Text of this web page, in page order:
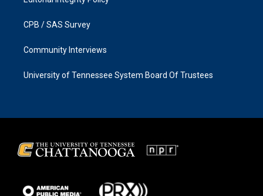
CPB / SAS Survey
Community Interviews
University of Tennessee System Board Of Trustees